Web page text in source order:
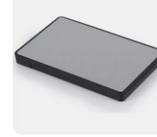
this antivirus is the
security needs.